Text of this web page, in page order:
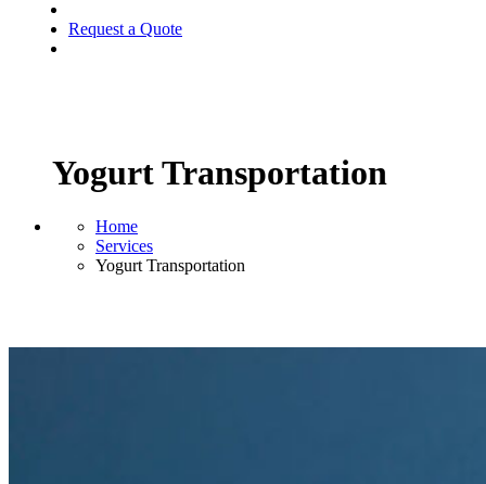
Request a Quote
Yogurt Transportation
Home
Services
Yogurt Transportation